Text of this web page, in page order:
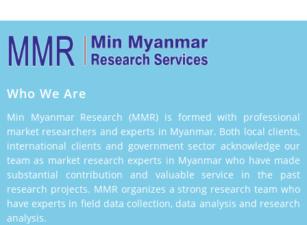
Who We Are
Min Myanmar Research (MMR) is formed with professional
market researchers and experts in Myanmar. Both local clients,
international clients and government sector acknowledge our
team as market research experts in Myanmar who have made
substantial contribution and valuable service in the past
research projects. MMR organizes a strong research team who
have experts in field data collection, data analysis and research
analysis.